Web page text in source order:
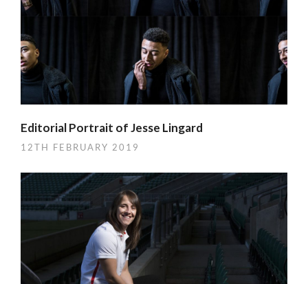
Editorial Portrait of Jesse Lingard
12TH FEBRUARY 2019